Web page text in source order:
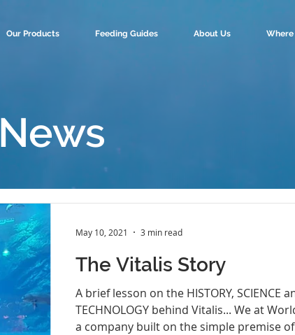
Our Products Feeding Guides About Us Where
News
The Vitalis Story
A brief lesson on the HISTORY, SCIENCE
TECHNOLOGY behind Vitalis... We at
a company built on the simple premise
May 10, 2021 3 min read